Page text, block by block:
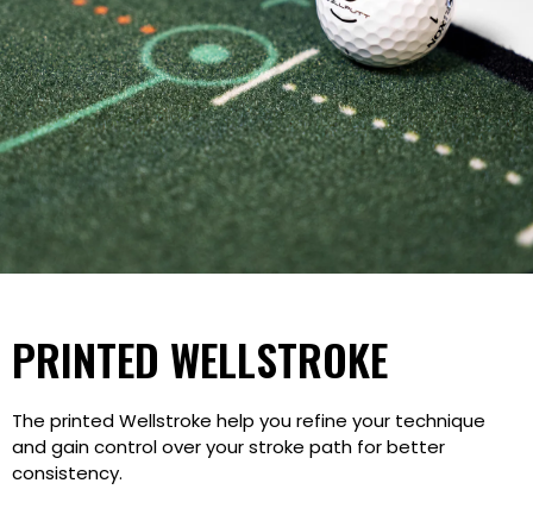
PRINTED WELLSTROKE
The printed Wellstroke help you refine your technique
and gain control over your stroke path for better
consistency.